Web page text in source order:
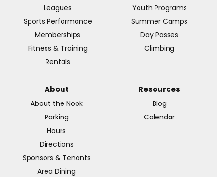
Leagues
Sports Performance
Memberships
Fitness & Training
Rentals
Youth Programs
Summer Camps
Day Passes
Climbing
About
About the Nook
Parking
Hours
Directions
Sponsors & Tenants
Area Dining
Resources
Blog
Calendar